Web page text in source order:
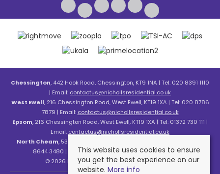
Chessington, 442 Hook Road, Chessington, KT9 1NA | Tel: 020 8391 1110
| Email: contactus@nichollsresidential.co.uk
West Ewell, 216 Chessington Road, West Ewell, KT19 1XA | Tel: 020 8786
7879 | Email: contactus@nichollsresidential.co.uk
Epsom, 216 Chessington Road, West Ewell, KT19 1XA | Tel: 01372 730 111 |
Email: contactus@nichollsresidential.co.uk
North Cheam, 530 London Road, North Cheam, SM3 8HW | Tel: 020
8644 3480 | Email:contactus@nichollsresidential.co.uk
© 2026 Nicholls Residential All rights reserved.
This website uses cookies to ensure
you get the best experience on our
website. More info